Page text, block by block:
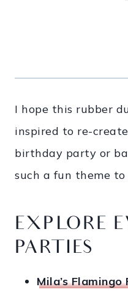
I hope this rubber
inspired to re-
birthday party or
such a fun theme
EXPLORE
PARTIES
Mila’s